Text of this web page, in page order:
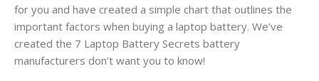
for you and have created a simple chart that outlines the
important factors when buying a laptop battery. We’ve
created the 7 Laptop Battery Secrets battery
manufacturers don’t want you to know!